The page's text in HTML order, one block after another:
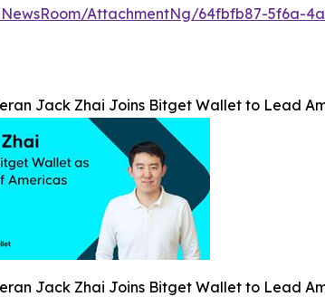
AttachmentNg/64fbfb87-5f6a-
Jack Zhai Joins Bitget Wallet to Lead
Jack Zhai Joins Bitget Wallet to Lead